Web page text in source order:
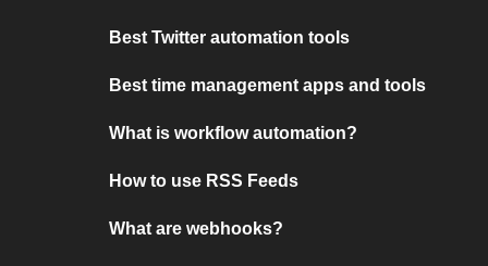
Best Twitter automation tools
Best time management apps and tools
What is workflow automation?
How to use RSS Feeds
What are webhooks?